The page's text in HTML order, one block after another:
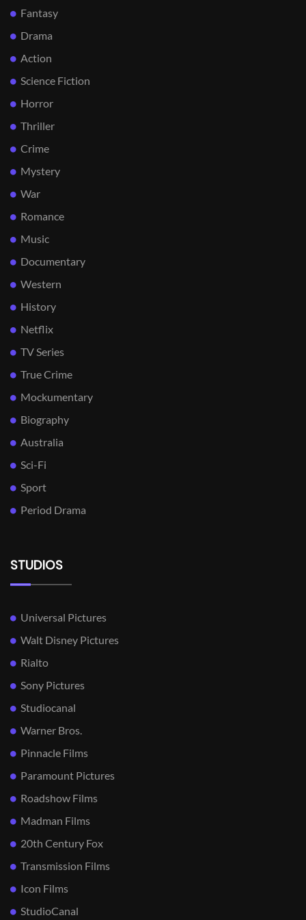
Fantasy
Drama
Action
Science Fiction
Horror
Thriller
Crime
Mystery
War
Romance
Music
Documentary
Western
History
Netflix
TV Series
True Crime
Mockumentary
Biography
Australia
Sci-Fi
Sport
Period Drama
STUDIOS
Universal Pictures
Walt Disney Pictures
Rialto
Sony Pictures
Studiocanal
Warner Bros.
Pinnacle Films
Paramount Pictures
Roadshow Films
Madman Films
20th Century Fox
Transmission Films
Icon Films
StudioCanal